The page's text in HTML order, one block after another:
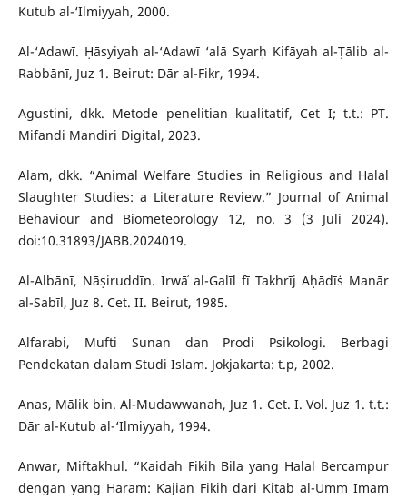
Kutub al-‘Ilmiyyah, 2000.
Al-‘Adawī. Ḥāsyiyah al-‘Adawī ‘alā Syarḥ Kifāyah al-Ṭālib al-
Rabbānī, Juz 1. Beirut: Dār al-Fikr, 1994.
Agustini, dkk. Metode penelitian kualitatif, Cet I; t.t.: PT.
Mifandi Mandiri Digital, 2023.
Alam, dkk. “Animal Welfare Studies in Religious and Halal
Slaughter Studies: a Literature Review.” Journal of Animal
Behaviour and Biometeorology 12, no. 3 (3 Juli 2024).
doi:10.31893/JABB.2024019.
Al-Albānī, Nāṣiruddīn. Irwāʾ al-Galīl fī Takhrīj Aḥādīṡ Manār
al-Sabīl, Juz 8. Cet. II. Beirut, 1985.
Alfarabi, Mufti Sunan dan Prodi Psikologi. Berbagi
Pendekatan dalam Studi Islam. Jokjakarta: t.p, 2002.
Anas, Mālik bin. Al-Mudawwanah, Juz 1. Cet. I. Vol. Juz 1. t.t.:
Dār al-Kutub al-‘Ilmiyyah, 1994.
Anwar, Miftakhul. “Kaidah Fikih Bila yang Halal Bercampur
dengan yang Haram: Kajian Fikih dari Kitab al-Umm Imam